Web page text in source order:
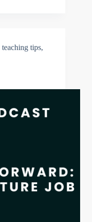
teaching tips,